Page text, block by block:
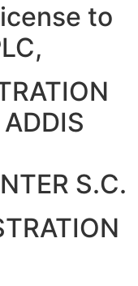
to
S.C.